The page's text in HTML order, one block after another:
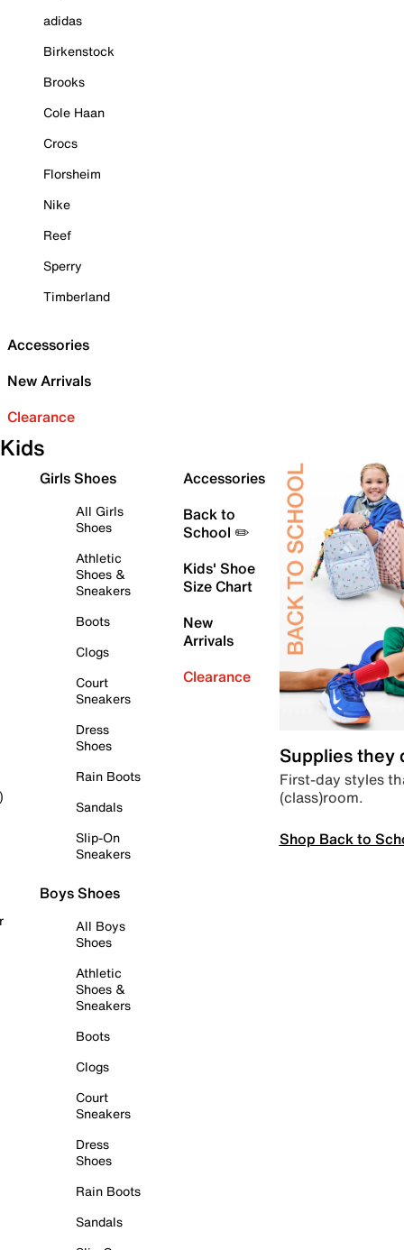
adidas
Birkenstock
Brooks
Cole Haan
Crocs
Florsheim
Nike
Reef
Sperry
Timberland
Accessories
New Arrivals
Clearance
Kids
Girls Shoes
All Girls
Shoes
Athletic
Shoes &
Sneakers
Boots
Clogs
Court
Sneakers
Dress
Shoes
Rain Boots
Sandals
Slip-On
Sneakers
Boys Shoes
All Boys
Shoes
Athletic
Shoes &
Sneakers
Boots
Clogs
Court
Sneakers
Dress
Shoes
Rain Boots
Sandals
Accessories
Back to
School ✏️
Kids' Shoe
Size Chart
New
Arrivals
Clearance
Supplies they
First-day styles
(class)room.
Shop Back to